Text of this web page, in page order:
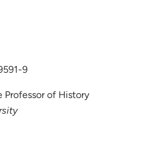
9
Professor of History